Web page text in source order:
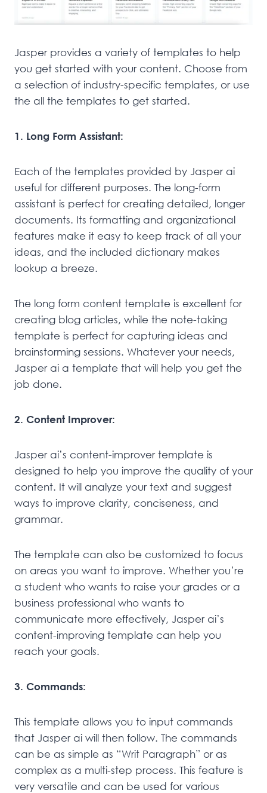
Jasper provides a variety of templates to help
you get started with your content. Choose from
a selection of industry-specific templates, or use
the all the templates to get started.
1. Long Form Assistant:
Each of the templates provided by Jasper ai
useful for different purposes. The long-form
assistant is perfect for creating detailed, longer
documents. Its formatting and organizational
features make it easy to keep track of all your
ideas, and the included dictionary makes
lookup a breeze.
The long form content template is excellent for
creating blog articles, while the note-taking
template is perfect for capturing ideas and
brainstorming sessions. Whatever your needs,
Jasper ai a template that will help you get the
job done.
2. Content Improver:
Jasper ai’s content-improver template is
designed to help you improve the quality of your
content. It will analyze your text and suggest
ways to improve clarity, conciseness, and
grammar.
The template can also be customized to focus
on areas you want to improve. Whether you’re
a student who wants to raise your grades or a
business professional who wants to
communicate more effectively, Jasper ai’s
content-improving template can help you
reach your goals.
3. Commands:
This template allows you to input commands
that Jasper ai will then follow. The commands
can be as simple as “Writ Paragraph” or as
complex as a multi-step process. This feature is
very versatile and can be used for various